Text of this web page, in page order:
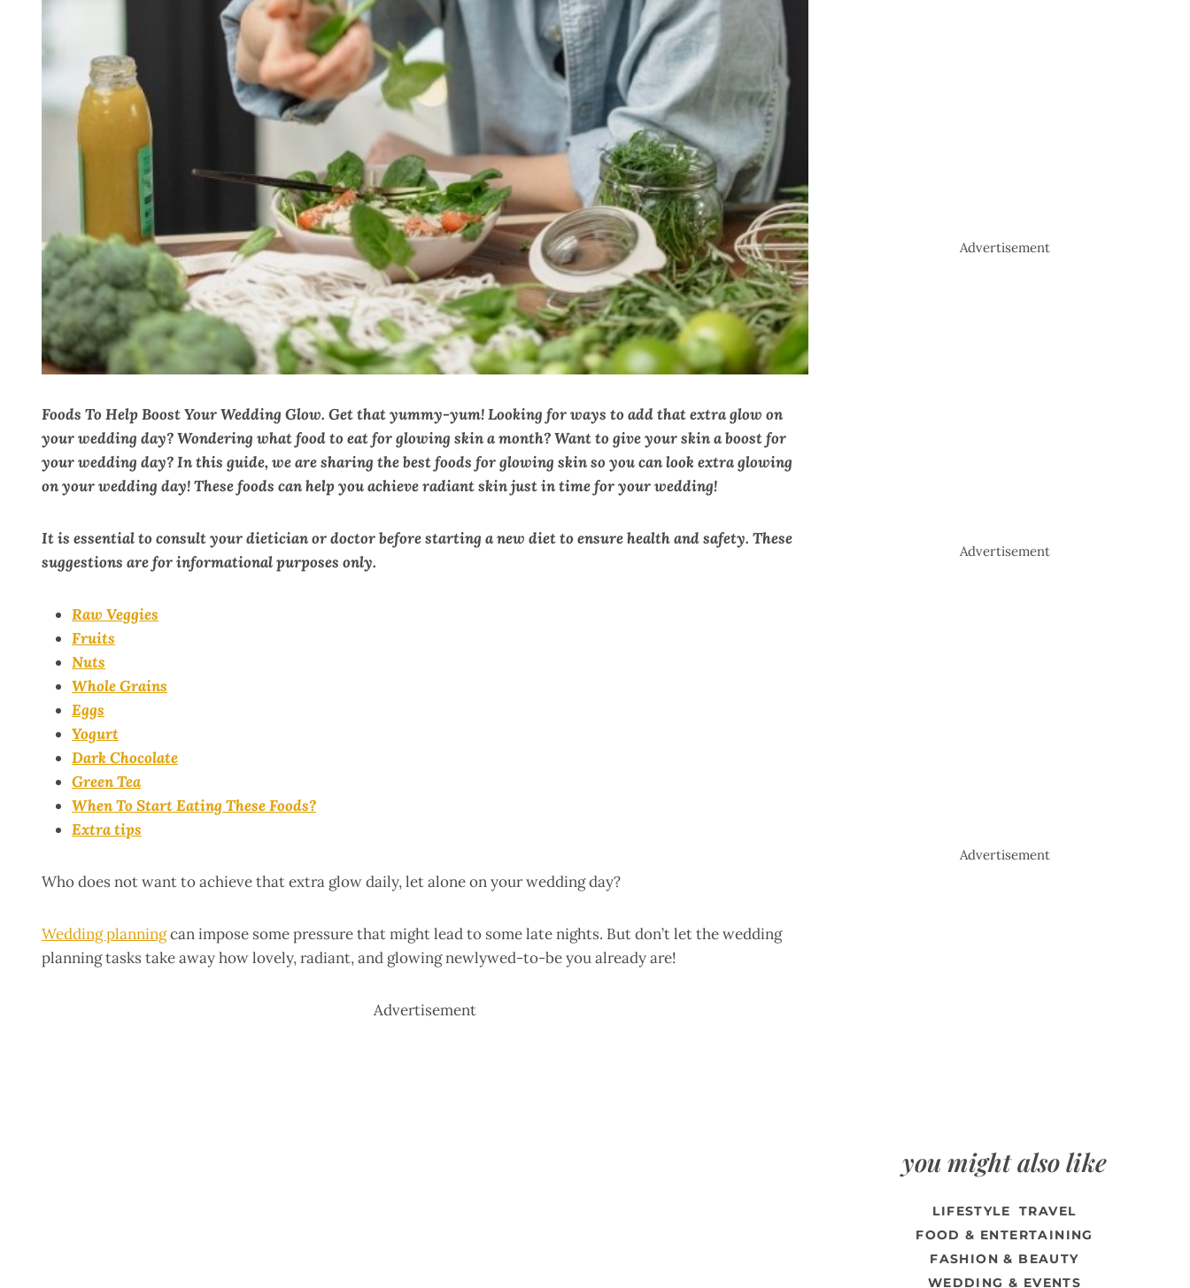
Foods To Help Boost Your Wedding Glow. Get that yummy-yum! Looking for ways to add that extra glow on
your wedding day? Wondering what food to eat for glowing skin a month? Want to give your skin a boost for
your wedding day? In this guide, we are sharing the best foods for glowing skin so you can look extra glowing
on your wedding day! These foods can help you achieve radiant skin just in time for your wedding!
It is essential to consult your dietician or doctor before starting a new diet to ensure health and safety. These
suggestions are for informational purposes only.
Raw Veggies
Fruits
Nuts
Whole Grains
Eggs
Yogurt
Dark Chocolate
Green Tea
When To Start Eating These Foods?
Extra tips
Who does not want to achieve that extra glow daily, let alone on your wedding day?
Wedding planningcan impose some pressure that might lead to some late nights. But don’t let the wedding
planning tasks take away how lovely, radiant, and glowing newlywed-to-be you already are!
Advertisement
Advertisement
Advertisement
Advertisement
you might also like
LIFESTYLE
TRAVEL
FOOD & ENTERTAINING
FASHION & BEAUTY
WEDDING & EVENTS